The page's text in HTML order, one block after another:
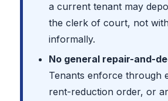
a current tenant may
the clerk of court, not
informally.
No general repair-and-
Tenants enforce through
rent-reduction order, or